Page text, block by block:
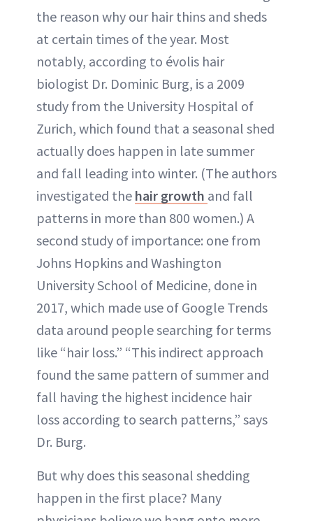
the reason why our hair thins and sheds
at certain times of the year. Most
notably, according to évolis hair
biologist Dr. Dominic Burg, is a 2009
study from the University Hospital of
Zurich, which found that a seasonal shed
actually does happen in late summer
and fall leading into winter. (The authors
investigated the hair growth and fall
patterns in more than 800 women.) A
second study of importance: one from
Johns Hopkins and Washington
University School of Medicine, done in
2017, which made use of Google Trends
data around people searching for terms
like “hair loss.” “This indirect approach
found the same pattern of summer and
fall having the highest incidence hair
loss according to search patterns,” says
Dr. Burg.
But why does this seasonal shedding
happen in the first place? Many